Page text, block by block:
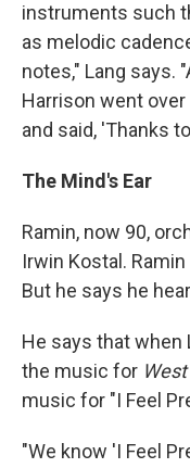
instruments such
as melodic
notes," Lang says.
Harrison went
and said, 'Thanks
The Mind's Ear
Ramin, now 90,
Irwin Kostal.
But he says he
He says that when
the music for
music for "I Feel
"We know 'I Feel